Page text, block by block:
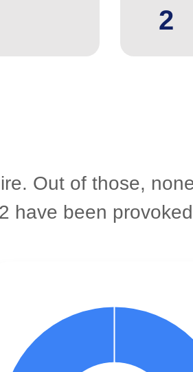
2
Out of those,
have been